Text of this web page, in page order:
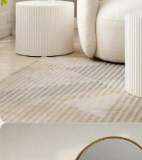
Coffee Table